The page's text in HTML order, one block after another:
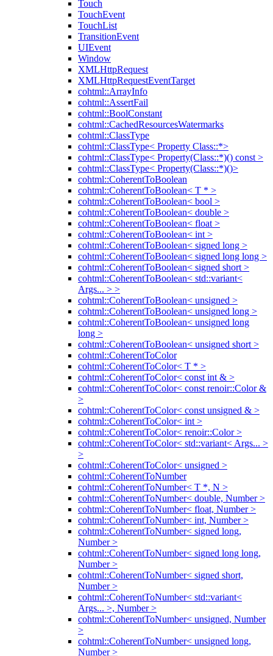
Touch
TouchEvent
TouchList
TransitionEvent
UIEvent
Window
XMLHttpRequest
XMLHttpRequestEventTarget
cohtml::ArrayInfo
cohtml::AssertFail
cohtml::BoolConstant
cohtml::CachedResourcesWatermarks
cohtml::ClassType
cohtml::ClassType< Property Class::*>
cohtml::ClassType< Property(Class::*)() const >
cohtml::ClassType< Property(Class::*)()>
cohtml::CoherentToBoolean
cohtml::CoherentToBoolean< T * >
cohtml::CoherentToBoolean< bool >
cohtml::CoherentToBoolean< double >
cohtml::CoherentToBoolean< float >
cohtml::CoherentToBoolean< int >
cohtml::CoherentToBoolean< signed long >
cohtml::CoherentToBoolean< signed long long >
cohtml::CoherentToBoolean< signed short >
cohtml::CoherentToBoolean< std::variant<
Args... > >
cohtml::CoherentToBoolean< unsigned >
cohtml::CoherentToBoolean< unsigned long >
cohtml::CoherentToBoolean< unsigned long
long >
cohtml::CoherentToBoolean< unsigned short >
cohtml::CoherentToColor
cohtml::CoherentToColor< T * >
cohtml::CoherentToColor< const int & >
cohtml::CoherentToColor< const renoir::Color &
>
cohtml::CoherentToColor< const unsigned & >
cohtml::CoherentToColor< int >
cohtml::CoherentToColor< renoir::Color >
cohtml::CoherentToColor< std::variant< Args... >
>
cohtml::CoherentToColor< unsigned >
cohtml::CoherentToNumber
cohtml::CoherentToNumber< T *, N >
cohtml::CoherentToNumber< double, Number >
cohtml::CoherentToNumber< float, Number >
cohtml::CoherentToNumber< int, Number >
cohtml::CoherentToNumber< signed long,
Number >
cohtml::CoherentToNumber< signed long long,
Number >
cohtml::CoherentToNumber< signed short,
Number >
cohtml::CoherentToNumber< std::variant<
Args... >, Number >
cohtml::CoherentToNumber< unsigned, Number
>
cohtml::CoherentToNumber< unsigned long,
Number >